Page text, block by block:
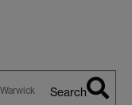
Search